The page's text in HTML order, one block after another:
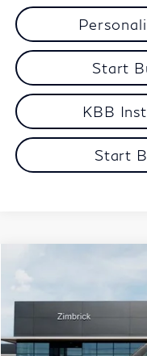
Start
KBB
Start
2027
Price Drop
JN8AZ3CC3V9641085
In Stock
MSRP: